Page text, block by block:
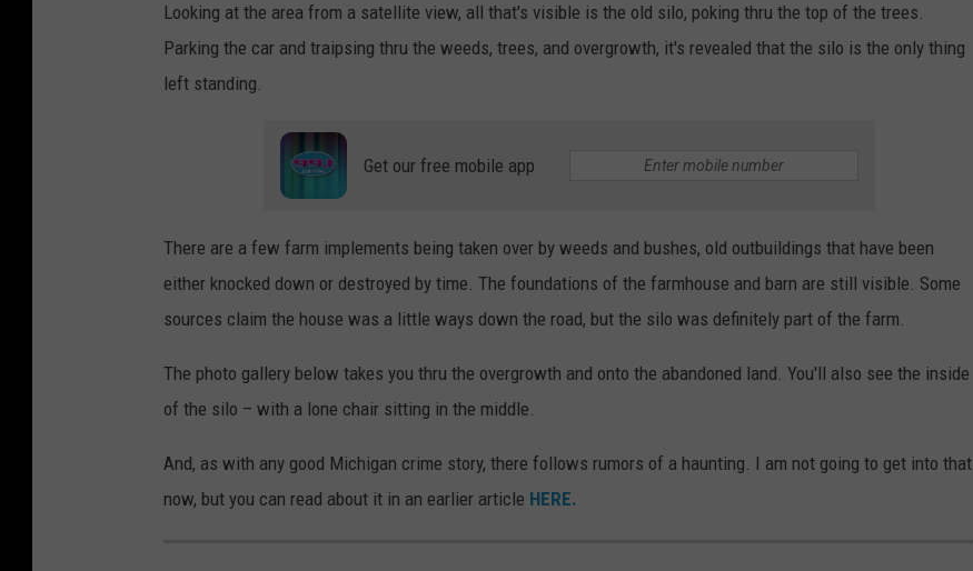
Looking at the area from a satellite view, all that's visible is the old silo, poking thru the top of the trees.
Parking the car and traipsing thru the weeds, trees, and overgrowth, it's revealed that the silo is the only thing
left standing.
Get our free mobile app
There are a few farm implements being taken over by weeds and bushes, old outbuildings that have been
either knocked down or destroyed by time. The foundations of the farmhouse and barn are still visible. Some
sources claim the house was a little ways down the road, but the silo was definitely part of the farm.
The photo gallery below takes you thru the overgrowth and onto the abandoned land. You'll also see the inside
of the silo – with a lone chair sitting in the middle.
And, as with any good Michigan crime story, there follows rumors of a haunting. I am not going to get into that
now, but you can read about it in an earlier article HERE.